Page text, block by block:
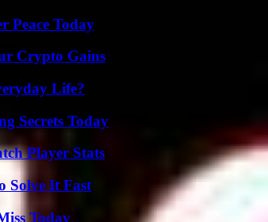
Peace Today
Crypto Gains
Life?
Secrets Today
Player Stats
Solve It Fast
Today